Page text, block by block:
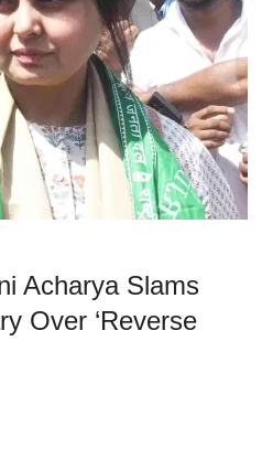
Acharya Slams
Over ‘Reverse